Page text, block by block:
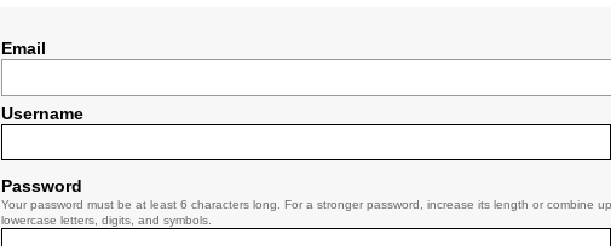
Email
Username
Password
Your password must be at least 6 characters long. For a stronger password, increase its length or combine
lowercase letters, digits, and symbols.